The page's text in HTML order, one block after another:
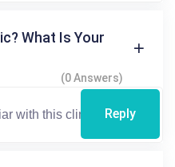
What Is Your
(0 Answers)
Reply